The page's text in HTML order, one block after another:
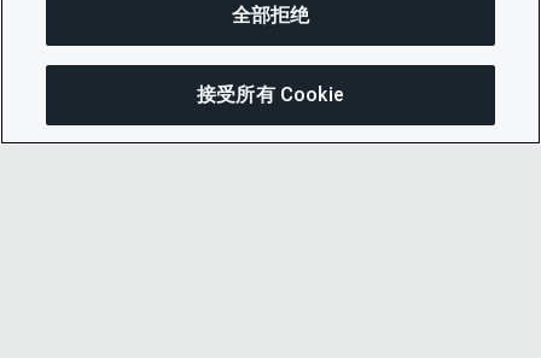
全部拒绝
接受所有 Cookie